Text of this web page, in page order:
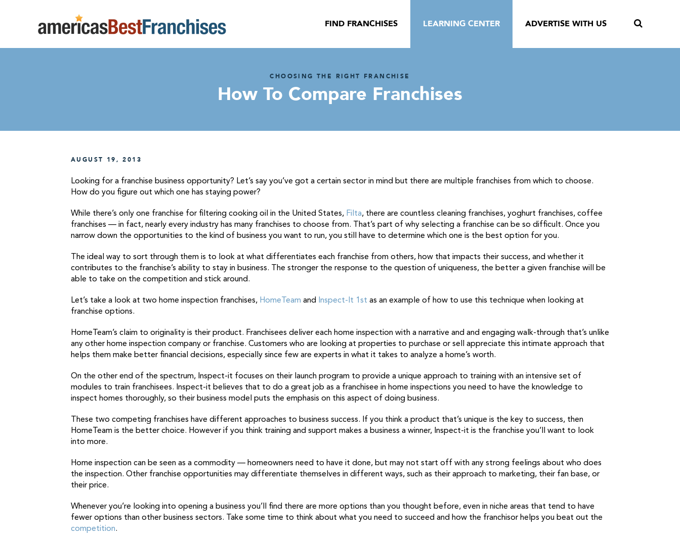
FIND FRANCHISES LEARNING CENTER ADVERTISE WITH US
CHOOSING THE RIGHT FRANCHISE
How To Compare Franchises
AUGUST 19, 2013
Looking for a franchise business opportunity? Let’s say you’ve got a certain sector in mind but there are multiple franchises from which to choose.
How do you figure out which one has staying power?
While there’s only one franchise for filtering cooking oil in the United States, Filta, there are countless cleaning franchises, yoghurt franchises, coffee
franchises — in fact, nearly every industry has many franchises to choose from. That’s part of why selecting a franchise can be so difficult. Once you
narrow down the opportunities to the kind of business you want to run, you still have to determine which one is the best option for you.
The ideal way to sort through them is to look at what differentiates each franchise from others, how that impacts their success, and whether it
contributes to the franchise’s ability to stay in business. The stronger the response to the question of uniqueness, the better a given franchise will be
able to take on the competition and stick around.
Let’s take a look at two home inspection franchises, HomeTeam and Inspect-It 1st as an example of how to use this technique when looking at
franchise options.
HomeTeam’s claim to originality is their product. Franchisees deliver each home inspection with a narrative and and engaging walk-through that’s unlike
any other home inspection company or franchise. Customers who are looking at properties to purchase or sell appreciate this intimate approach that
helps them make better financial decisions, especially since few are experts in what it takes to analyze a home’s worth.
On the other end of the spectrum, Inspect-it focuses on their launch program to provide a unique approach to training with an intensive set of
modules to train franchisees. Inspect-it believes that to do a great job as a franchisee in home inspections you need to have the knowledge to
inspect homes thoroughly, so their business model puts the emphasis on this aspect of doing business.
These two competing franchises have different approaches to business success. If you think a product that’s unique is the key to success, then
HomeTeam is the better choice. However if you think training and support makes a business a winner, Inspect-it is the franchise you’ll want to look
into more.
Home inspection can be seen as a commodity — homeowners need to have it done, but may not start off with any strong feelings about who does
the inspection. Other franchise opportunities may differentiate themselves in different ways, such as their approach to marketing, their fan base, or
their price.
Whenever you’re looking into opening a business you’ll find there are more options than you thought before, even in niche areas that tend to have
fewer options than other business sectors. Take some time to think about what you need to succeed and how the franchisor helps you beat out the
competition.